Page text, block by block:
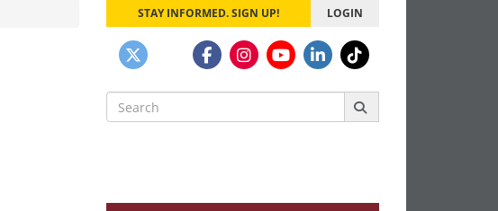
STAY INFORMED. SIGN UP! LOGIN
Search
for: